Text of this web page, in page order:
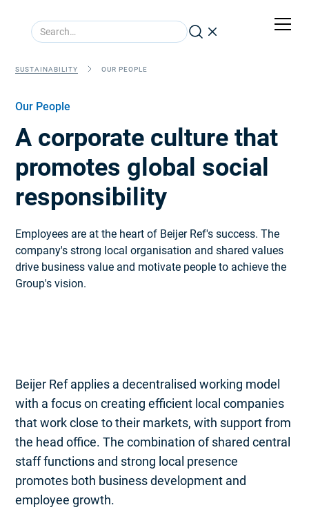
SUSTAINABILITY OUR PEOPLE
Our People
A corporate culture that
promotes global social
responsibility
Employees are at the heart of Beijer Ref's success. The
company's strong local organisation and shared values
drive business value and motivate people to achieve the
Group's vision.
Beijer Ref applies a decentralised working model
with a focus on creating efficient local companies
that work close to their markets, with support from
the head office. The combination of shared central
staff functions and strong local presence
promotes both business development and
employee growth.